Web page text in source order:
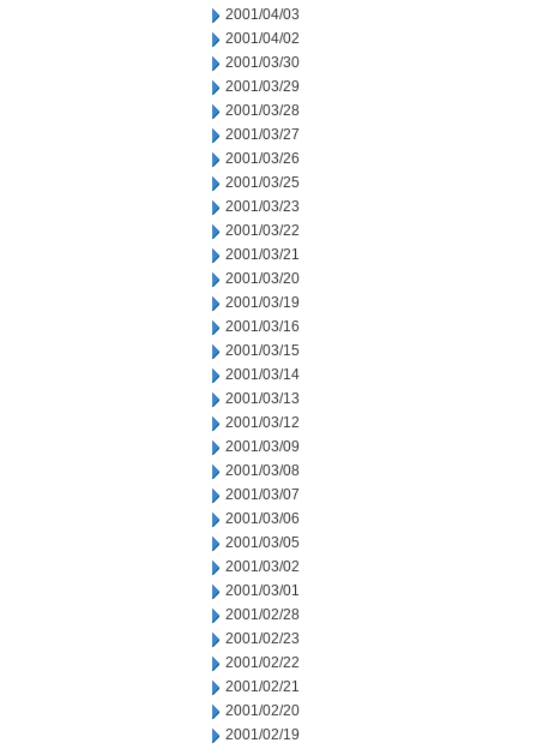
2001/04/03
2001/04/02
2001/03/30
2001/03/29
2001/03/28
2001/03/27
2001/03/26
2001/03/25
2001/03/23
2001/03/22
2001/03/21
2001/03/20
2001/03/19
2001/03/16
2001/03/15
2001/03/14
2001/03/13
2001/03/12
2001/03/09
2001/03/08
2001/03/07
2001/03/06
2001/03/05
2001/03/02
2001/03/01
2001/02/28
2001/02/23
2001/02/22
2001/02/21
2001/02/20
2001/02/19